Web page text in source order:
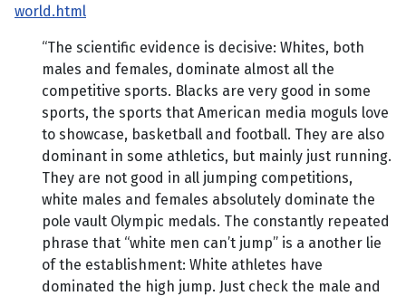
world.html
“The scientific evidence is decisive: Whites, both
males and females, dominate almost all the
competitive sports. Blacks are very good in some
sports, the sports that American media moguls love
to showcase, basketball and football. They are also
dominant in some athletics, but mainly just running.
They are not good in all jumping competitions,
white males and females absolutely dominate the
pole vault Olympic medals. The constantly repeated
phrase that “white men can’t jump” is a another lie
of the establishment: White athletes have
dominated the high jump. Just check the male and